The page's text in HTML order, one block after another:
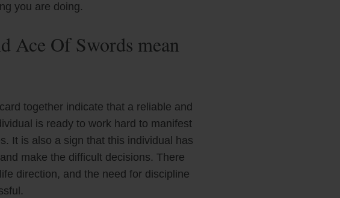
you are doing.
Ace Of Swords mean
together indicate that a reliable and
is ready to work hard to manifest
It is also a sign that this individual has
make the difficult decisions. There
direction, and the need for discipline